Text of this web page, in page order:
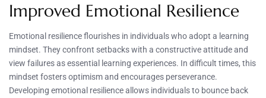
Improved Emotional Resilience
Emotional resilience flourishes in individuals who adopt a learning
mindset. They confront setbacks with a constructive attitude and
view failures as essential learning experiences. In difficult times, this
mindset fosters optimism and encourages perseverance.
Developing emotional resilience allows individuals to bounce back